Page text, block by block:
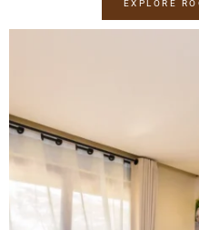
EXPLORE